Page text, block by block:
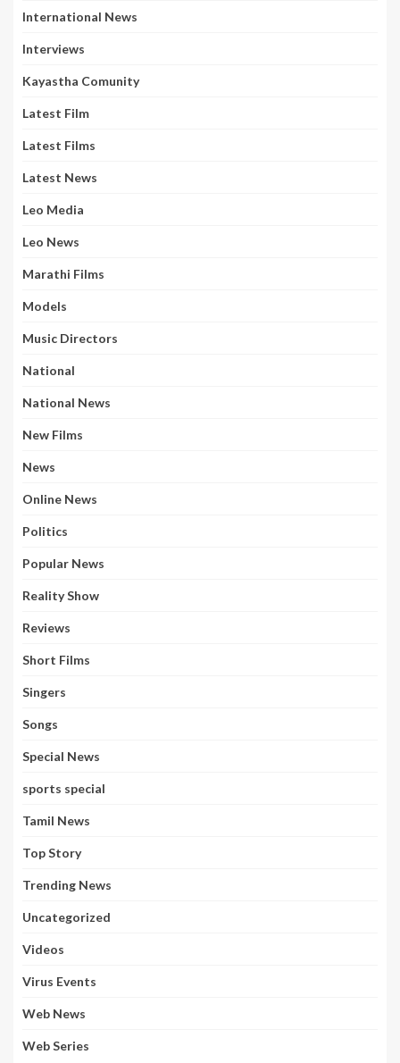
International News
Interviews
Kayastha Comunity
Latest Film
Latest Films
Latest News
Leo Media
Leo News
Marathi Films
Models
Music Directors
National
National News
New Films
News
Online News
Politics
Popular News
Reality Show
Reviews
Short Films
Singers
Songs
Special News
sports special
Tamil News
Top Story
Trending News
Uncategorized
Videos
Virus Events
Web News
Web Series